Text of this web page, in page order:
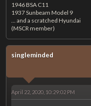
1946 BSA C11
1937 Sunbeam Model 9
... and a scratched Hyundai
(MSCR member)
singleminded
April 22, 2020, 10:29:02 PM